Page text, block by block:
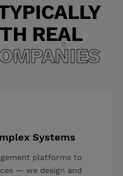
REAL
Systems
platforms to
— we design and